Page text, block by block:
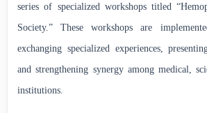
series of specialized workshops titled
Society.” These workshops are
exchanging specialized experiences,
and strengthening synergy among medical,
institutions.